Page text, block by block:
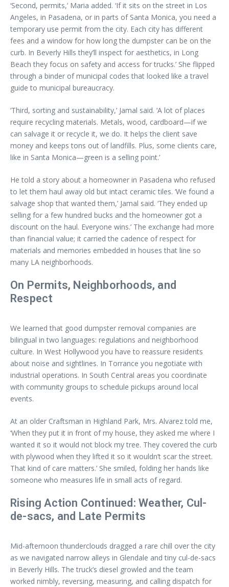
‘Second, permits,’ Maria added. ‘If it sits on the street in Los
Angeles, in Pasadena, or in parts of Santa Monica, you need a
temporary use permit from the city. Each city has different
fees and a window for how long the dumpster can be on the
curb. In Beverly Hills they’ll inspect for aesthetics, in Long
Beach they focus on safety and access for trucks.’ She flipped
through a binder of municipal codes that looked like a travel
guide to municipal bureaucracy.
‘Third, sorting and sustainability,’ Jamal said. ‘A lot of places
require recycling materials. Metals, wood, cardboard—if we
can salvage it or recycle it, we do. It helps the client save
money and keeps tons out of landfills. Plus, some clients care,
like in Santa Monica—green is a selling point.’
He told a story about a homeowner in Pasadena who refused
to let them haul away old but intact ceramic tiles. ‘We found a
salvage shop that wanted them,’ Jamal said. ‘They ended up
selling for a few hundred bucks and the homeowner got a
discount on the haul. Everyone wins.’ The exchange had more
than financial value; it carried the cadence of respect for
materials and memories embedded in houses that line so
many LA neighborhoods.
On Permits, Neighborhoods, and
Respect
We learned that good dumpster removal companies are
bilingual in two languages: regulations and neighborhood
culture. In West Hollywood you have to reassure residents
about noise and sightlines. In Torrance you negotiate with
industrial operations. In South Central areas you coordinate
with community groups to schedule pickups around local
events.
At an older Craftsman in Highland Park, Mrs. Alvarez told me,
‘When they put it in front of my house, they asked me where I
wanted it so it would not block my tree. They covered the curb
with plywood when they lifted it so it wouldn’t scar the street.
That kind of care matters.’ She smiled, folding her hands like
someone who measures life in small acts of regard.
Rising Action Continued: Weather, Cul-
de-sacs, and Late Permits
Mid-afternoon thunderclouds dragged a rare chill over the city
as we navigated narrow alleys in Glendale and tiny cul-de-sacs
in Beverly Hills. The truck’s diesel growled and the team
worked nimbly, reversing, measuring, and calling dispatch for